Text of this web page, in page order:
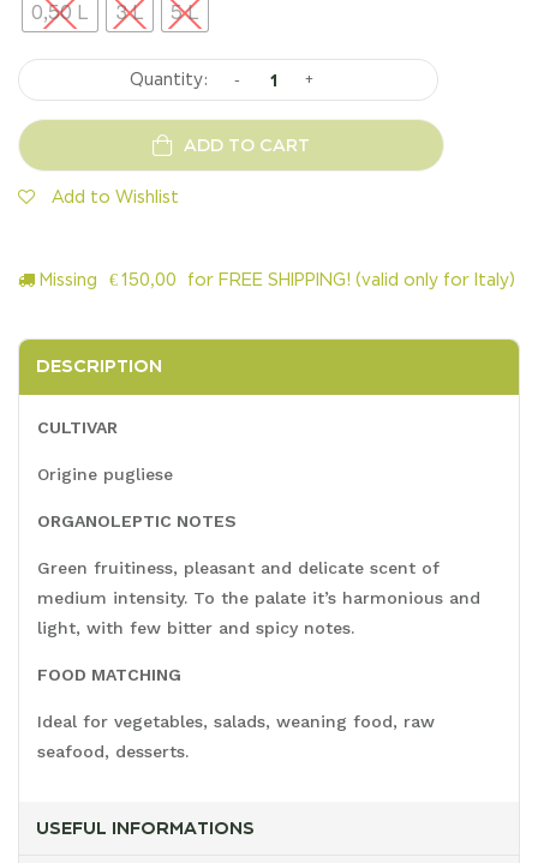
0,50 L 3 L 5 L
- +
ADD TO CART
Add to Wishlist
Missing €150,00 for FREE SHIPPING! (valid only for Italy)
DESCRIPTION
CULTIVAR
Origine pugliese
ORGANOLEPTIC NOTES
Green fruitiness, pleasant and delicate scent of
medium intensity. To the palate it’s harmonious and
light, with few bitter and spicy notes.
FOOD MATCHING
Ideal for vegetables, salads, weaning food, raw
seafood, desserts.
USEFUL INFORMATIONS